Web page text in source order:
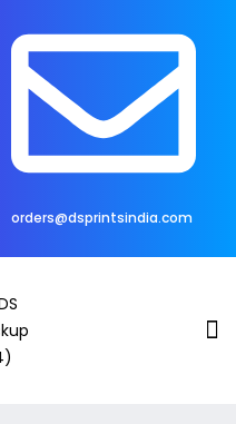
orders@dsprintsindia.com